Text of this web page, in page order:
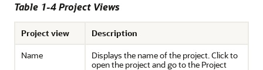
Table 1-4 Project Views
Project view
Description
Name
Displays the name of the project. Click to
open the project and go to the Project